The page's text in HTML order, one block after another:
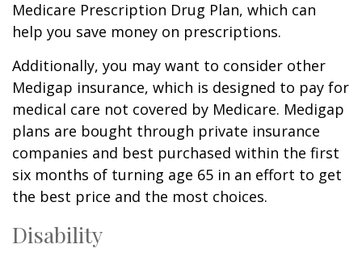
Medicare Prescription Drug Plan, which can
help you save money on prescriptions.
Additionally, you may want to consider other
Medigap insurance, which is designed to pay for
medical care not covered by Medicare. Medigap
plans are bought through private insurance
companies and best purchased within the first
six months of turning age 65 in an effort to get
the best price and the most choices.
Disability